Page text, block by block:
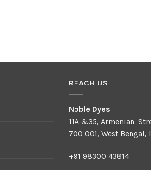
REACH US
Noble Dyes
11A &35, Armenian
700 001, West Bengal,
+91 98300 43814